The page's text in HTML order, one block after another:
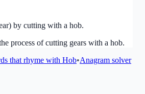
by cutting with a hob.
process of cutting gears with a hob.
that rhyme with Hob•Anagram solver